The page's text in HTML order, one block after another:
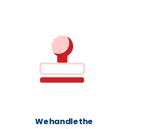
We handle the